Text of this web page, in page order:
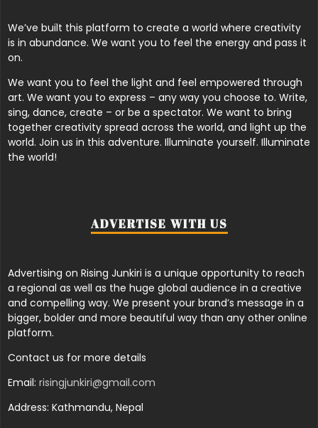
We’ve built this platform to create a world where creativity
is in abundance. We want you to feel the energy and pass it
on.
We want you to feel the light and feel empowered through
art. We want you to express – any way you choose to. Write,
sing, dance, create – or be a spectator. We want to bring
together creativity spread across the world, and light up the
world. Join us in this adventure. Illuminate yourself. Illuminate
the world!
ADVERTISE WITH US
Advertising on Rising Junkiri is a unique opportunity to reach
a regional as well as the huge global audience in a creative
and compelling way. We present your brand’s message in a
bigger, bolder and more beautiful way than any other online
platform.
Contact us for more details
Email: risingjunkiri@gmail.com
Address: Kathmandu, Nepal